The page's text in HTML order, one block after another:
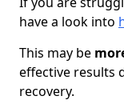
have a look into
This may be
effective results
recovery.